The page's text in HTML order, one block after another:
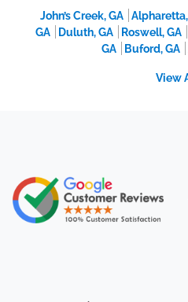
John’s Creek, GA
GA
Duluth, GA Roswell, GA
GA
Buford, GA
View